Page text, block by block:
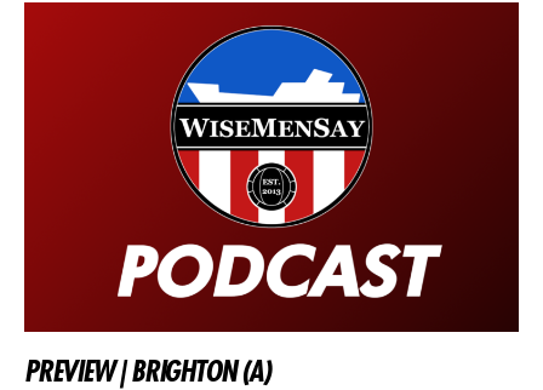
PREVIEW | BRIGHTON (A)